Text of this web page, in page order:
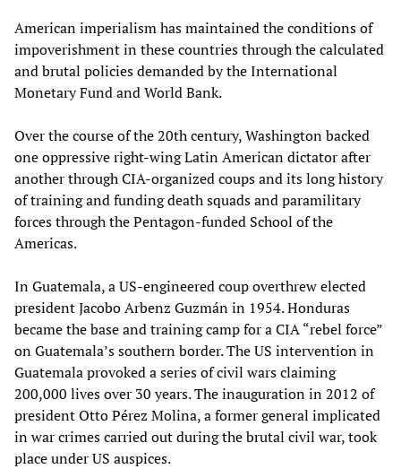
American imperialism has maintained the conditions of
impoverishment in these countries through the calculated
and brutal policies demanded by the International
Monetary Fund and World Bank.
Over the course of the 20th century, Washington backed
one oppressive right-wing Latin American dictator after
another through CIA-organized coups and its long history
of training and funding death squads and paramilitary
forces through the Pentagon-funded School of the
Americas.
In Guatemala, a US-engineered coup overthrew elected
president Jacobo Arbenz Guzmán in 1954. Honduras
became the base and training camp for a CIA “rebel force”
on Guatemala’s southern border. The US intervention in
Guatemala provoked a series of civil wars claiming
200,000 lives over 30 years. The inauguration in 2012 of
president Otto Pérez Molina, a former general implicated
in war crimes carried out during the brutal civil war, took
place under US auspices.